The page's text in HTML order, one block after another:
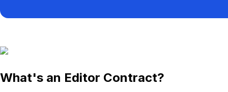
What's an Editor Contract?